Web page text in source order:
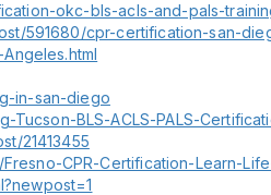
okc-bls-acls-and-pals-
591680/cpr-certification-san-
in-san-diego
Tucson-BLS-ACLS-PALS-
21413455
CPR-Certification-Learn-